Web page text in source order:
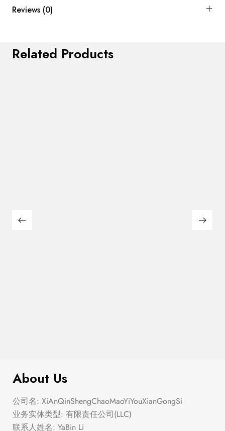
Reviews (0)
Related Products
About Us
公司名: XiAnQinShengChaoMaoYiYouXianGongSi
业务实体类型: 有限责任公司(LLC)
联系人姓名: YaBin Li